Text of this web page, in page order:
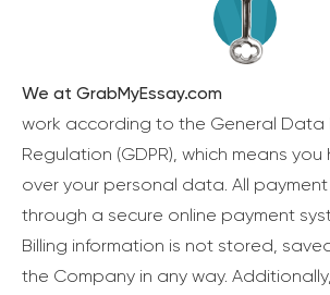
We at GrabMyEssay.com
work according to the General Data
Regulation (GDPR), which means
over your personal data. All
through a secure online payment
Billing information is not stored,
the Company in any way.